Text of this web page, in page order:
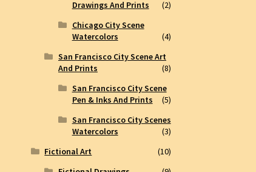
Drawings And Prints
(2)
Chicago City Scene
Watercolors
(4)
San Francisco City Scene Art
And Prints
(8)
San Francisco City Scene
Pen & Inks And Prints
(5)
San Francisco City Scenes
Watercolors
(3)
Fictional Art
(10)